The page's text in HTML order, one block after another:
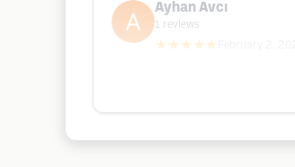
Ayhan Avcı
1 reviews
★★★★★